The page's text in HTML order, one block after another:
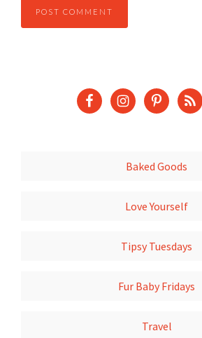
Baked Goods
Love Yourself
Tipsy Tuesdays
Fur Baby Fridays
Travel